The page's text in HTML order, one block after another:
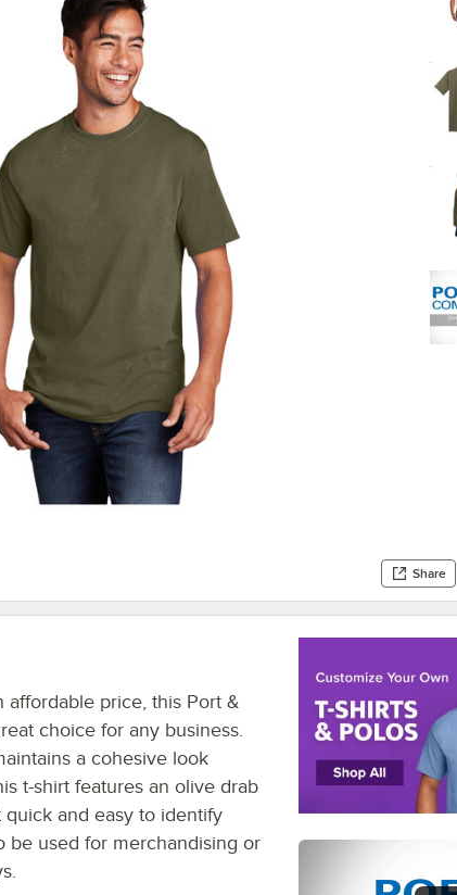
Share
affordable price, this Port &
choice for any business.
a cohesive look
t-shirt features an olive drab
and easy to identify
be used for merchandising or